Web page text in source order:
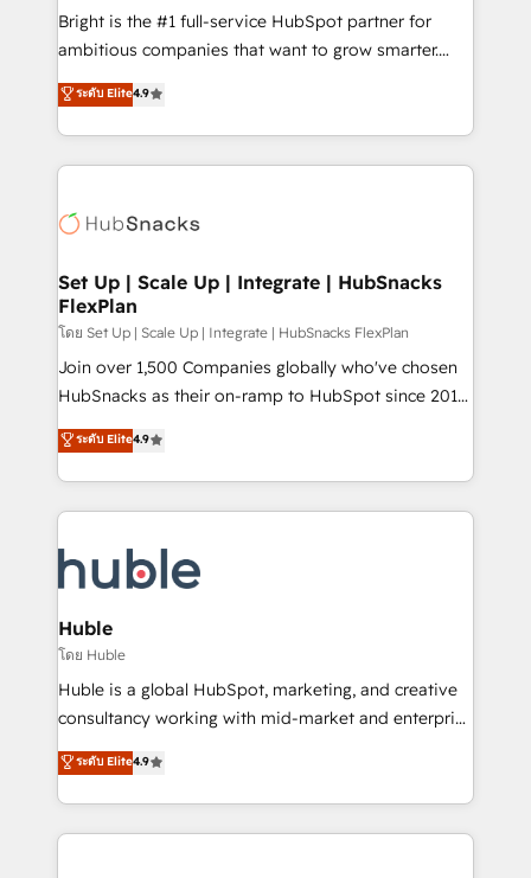
HubSpot Rising Star Why us? Harnessing the full
potential of the powerful HubSpot CRM. ✔️A team of
HubSpot experience ✔️Flexible pricing models —
Hourly-fee (assigned one Dedicated HubSpot
requirement). ✔️Helped over 25,000+ customers so
far with our HubSpot solutions. ✔️Bespoke apps &
Bright is the #1 full-service HubSpot partner for
ambitious companies that want to grow smarter.
From HubSpot onboarding, to training, from
developing a new website to lead generation and
digital marketing; we do it all (and with great
results)! In short, our services include: - HubSpot
HubSpot development: websites, custom modules,
marketing, advertising, campaigns, content and
design We connect people, data and technology to
improve customer experiences. With our bright
people, exciting ideas and can-do mentality, we
ensure revenue growth on a daily basis. So tell us
team of 100+ experts is ready for you! Driving digital
growth | www.brightdigital.com
ระดับ Elite4.9
Set Up | Scale Up | Integrate | HubSnacks
FlexPlan
โดย Set Up | Scale Up | Integrate | HubSnacks FlexPlan
Join over 1,500 Companies globally who've chosen
HubSnacks as their on-ramp to HubSpot since 2014
Simple pay-as-you-go plans that accelerate value...
1️⃣ Set Up | Onboarding New or Check-fixing existing
HubSpot portals 2️⃣ Scale Up | 100% HubSpot Task
Execution... Global 24/7 ... All Experts 3️⃣ Integrate |
Slash months from your API Integration project... ⬅️
Click "Contact Business" ⬅️ to access 150+ Kickstart
Integration templates that put HubSpot in the center
of your tech stack, syncing... 🛍️ Shopify or
WooCommerce 💲 Stripe or Paypal 💰 Sage or
Netsuite 🤖 Google or Microsoft ✍️ DocuSign or
the rare Advanced "Custom Integrations"
Accreditation, securely sync data across... 🔄 any
ระดับ Elite4.9
Huble
โดย Huble
Huble is a global HubSpot, marketing, and creative
consultancy working with mid-market and enterprise
businesses. We go beyond implementation, shaping
the strategy, processes, and teams that turn
HubSpot into a genuine growth engine. Named
HubSpot's Global Partner of the Year in 2024,
ระดับ Elite4.9